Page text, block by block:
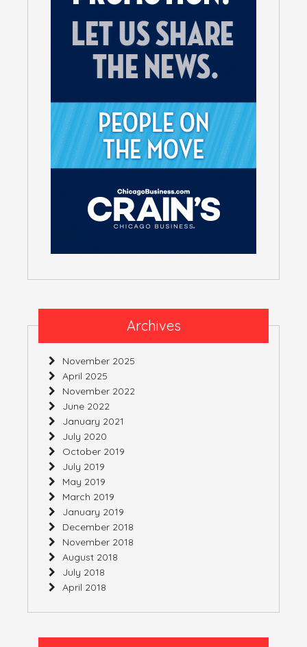
Archives
November 2025
April 2025
November 2022
June 2022
January 2021
July 2020
October 2019
July 2019
May 2019
March 2019
January 2019
December 2018
November 2018
August 2018
July 2018
April 2018